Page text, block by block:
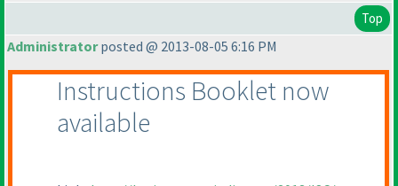
Top
Administratorposted @ 2013-08-05 6:16 PM
Instructions Booklet now
available